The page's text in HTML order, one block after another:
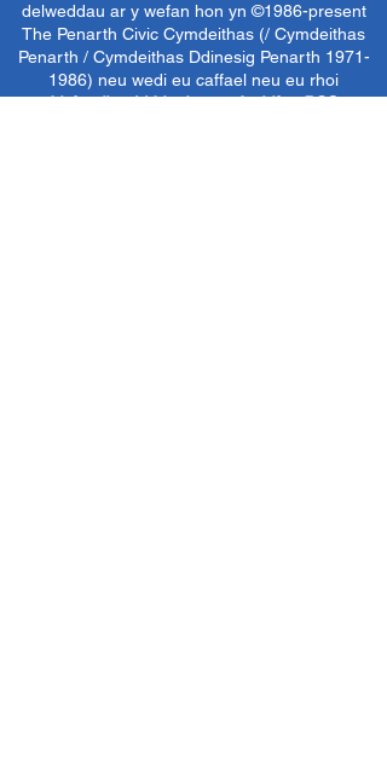
delweddau ar y wefan hon yn ©1986-present
The Penarth Civic Cymdeithas (/ Cymdeithas
Penarth / Cymdeithas Ddinesig Penarth 1971-
1986) neu wedi eu caffael neu eu rhoi
i'rLlyfrgelloedd Lluniau ac Archifau PCSi'w